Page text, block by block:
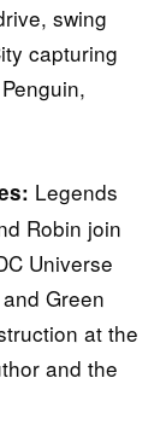
swing
capturing
Legends
Robin join
Universe
Green
at the
and the